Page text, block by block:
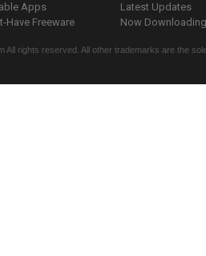
Apps
Have Freeware
Latest Updates
Now
All rights reserved. All other trademarks are the